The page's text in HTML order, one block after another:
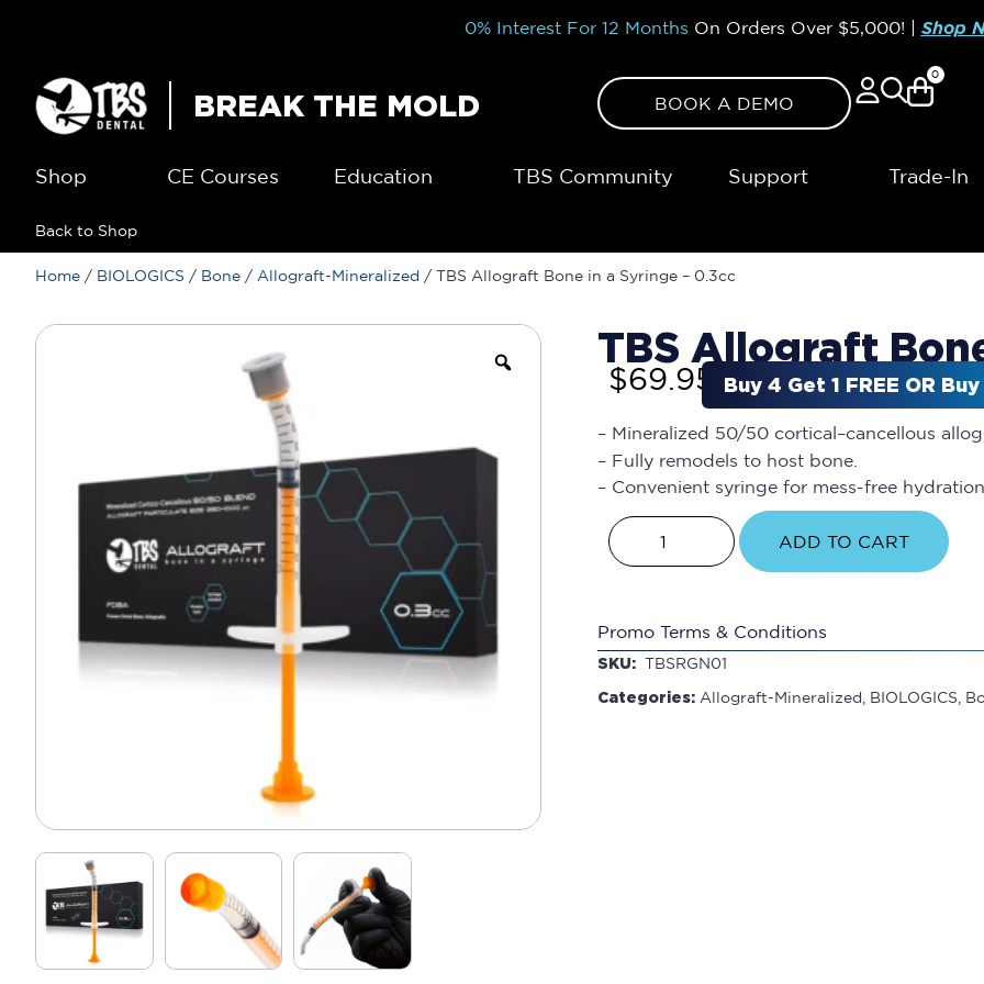
0% Interest For 12 Months On Orders Over $5,000! Shop
BREAK THE MOLD BOOK A DEMO
0
Shop CE Courses Education TBS Community Support Trade-In
Back to Shop
Home / BIOLOGICS / Bone / Allograft-Mineralized / TBS Allograft Bone in a Syringe – 0.3cc
TBS Allograft
$69.95 Buy 4 Get 1 FREE OR
– Mineralized 50/50 cortical–cancellous
– Fully remodels to host bone.
– Convenient syringe for mess-free
ADD TO CART
Promo Terms & Conditions
SKU: TBSRGN01
Categories: Allograft-Mineralized BIOLOGICS